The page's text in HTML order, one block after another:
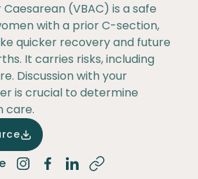
(VBAC) is a safe
with a prior C-section,
quicker recovery and future
It carries risks, including
Discussion with your
is crucial to determine
care.
Share on Instagram
Share on Facebook
Share on LinkedIn